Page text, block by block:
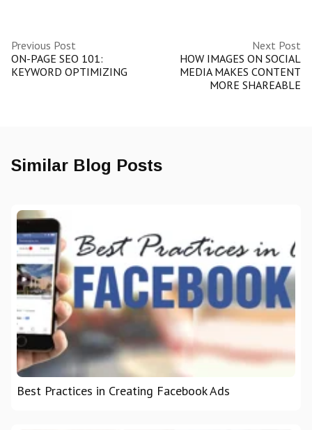
Previous Post
ON-PAGE SEO 101:
KEYWORD OPTIMIZING
Next Post
HOW IMAGES ON SOCIAL
MEDIA MAKES CONTENT
MORE SHAREABLE
Similar Blog Posts
Best Practices in Creating Facebook Ads